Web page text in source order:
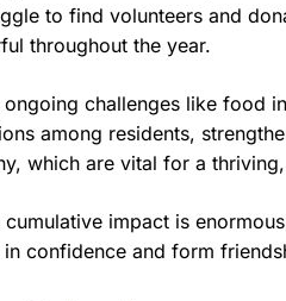
to find volunteers and
throughout the year.
challenges like food
among residents,
which are vital for a
impact is
confidence and form